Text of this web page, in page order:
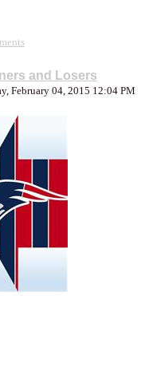
and Losers
February 04, 2015 12:04 PM